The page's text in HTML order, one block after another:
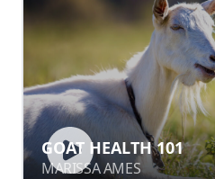
GOAT HEALTH 101
MARISSA AMES
GOAT HEALTH 101
MARISSA AMES